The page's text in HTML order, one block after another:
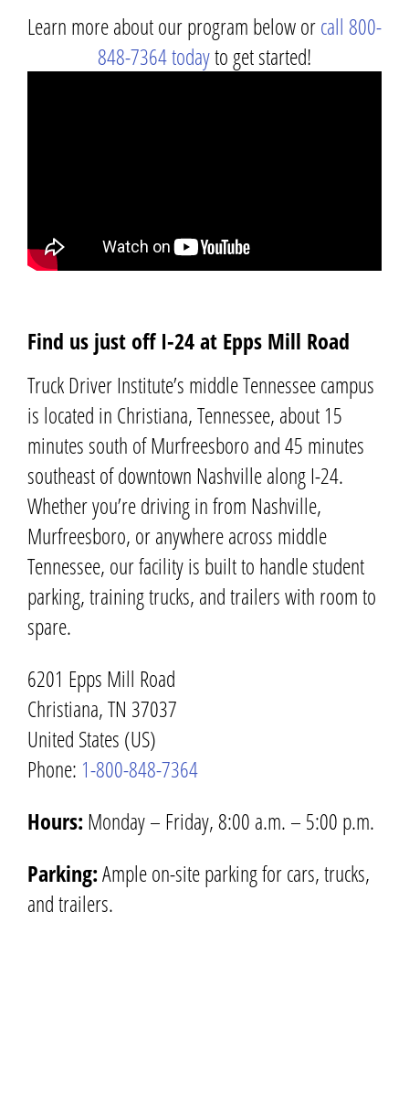
Learn more about our program below orcall 800-
848-7364 todayto get started!
Find us just off I-24 at Epps Mill Road
Truck Driver Institute’s middle Tennessee campus
is located in Christiana, Tennessee, about 15
minutes south of Murfreesboro and 45 minutes
southeast of downtown Nashville along I-24.
Whether you’re driving in from Nashville,
Murfreesboro, or anywhere across middle
Tennessee, our facility is built to handle student
parking, training trucks, and trailers with room to
spare.
6201 Epps Mill Road
Christiana, TN 37037
United States (US)
Phone: 1-800-848-7364
Hours:Monday – Friday, 8:00 a.m. – 5:00 p.m.
Parking:Ample on-site parking for cars, trucks,
and trailers.